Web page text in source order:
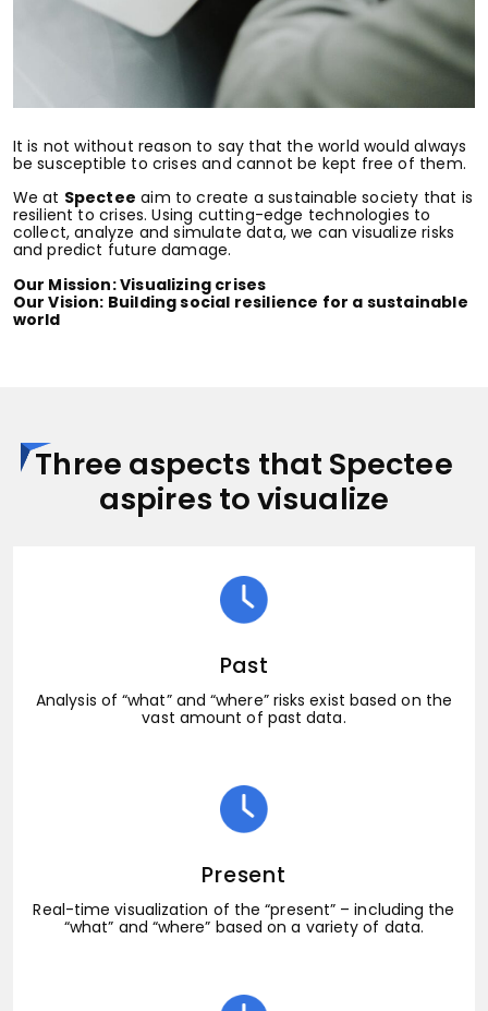
It is not without reason to say that the world would always
be susceptible to crises and cannot be kept free of them.
We at Spectee aim to create a sustainable society that is
resilient to crises. Using cutting-edge technologies to
collect, analyze and simulate data, we can visualize risks
and predict future damage.
Our Mission: Visualizing crises
Our Vision: Building social resilience for a sustainable
world
Three aspects that Spectee
aspires to visualize
Past
Analysis of “what” and “where” risks exist based on the
vast amount of past data.
Present
Real-time visualization of the “present” – including the
“what” and “where” based on a variety of data.